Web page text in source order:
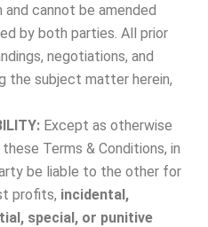
cannot be amended
by both parties. All prior
negotiations, and
the subject matter herein,
Except as otherwise
Terms & Conditions, in
be liable to the other for
profits, incidental,
special, or punitive